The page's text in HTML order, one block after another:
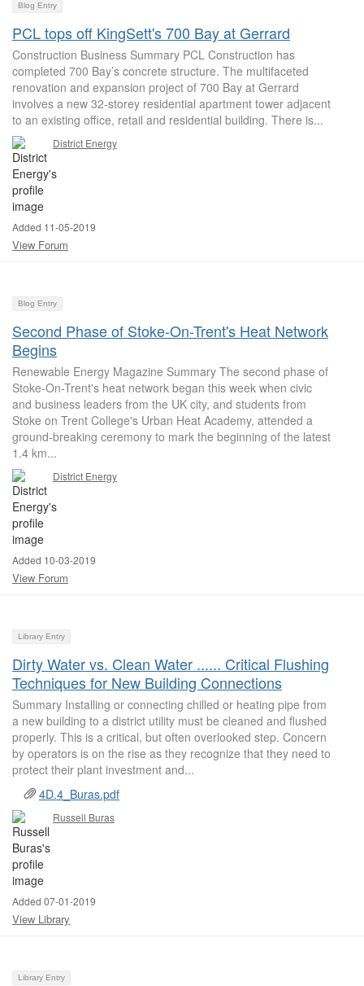
Blog Entry
PCL tops off KingSett's 700 Bay at Gerrard
Construction Business Summary PCL Construction has
completed 700 Bay’s concrete structure. The multifaceted
renovation and expansion project of 700 Bay at Gerrard
involves a new 32-storey residential apartment tower adjacent
to an existing office, retail and residential building. There is...
District Energy
Added 11-05-2019
View Forum
Blog Entry
Second Phase of Stoke-On-Trent's Heat Network
Begins
Renewable Energy Magazine Summary The second phase of
Stoke-On-Trent's heat network began this week when civic
and business leaders from the UK city, and students from
Stoke on Trent College's Urban Heat Academy, attended a
ground-breaking ceremony to mark the beginning of the latest
1.4 km...
District Energy
Added 10-03-2019
View Forum
Library Entry
Dirty Water vs. Clean Water ...... Critical Flushing
Techniques for New Building Connections
Summary Installing or connecting chilled or heating pipe from
a new building to a district utility must be cleaned and flushed
properly. This is a critical, but often overlooked step. Concern
by operators is on the rise as they recognize that they need to
protect their plant investment and...
4D.4_Buras.pdf
Russell Buras
Added 07-01-2019
View Library
Library Entry